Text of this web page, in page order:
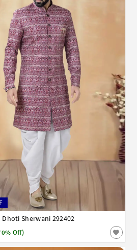
Sherwani 292402
Off)
38 40 42 44 46 48